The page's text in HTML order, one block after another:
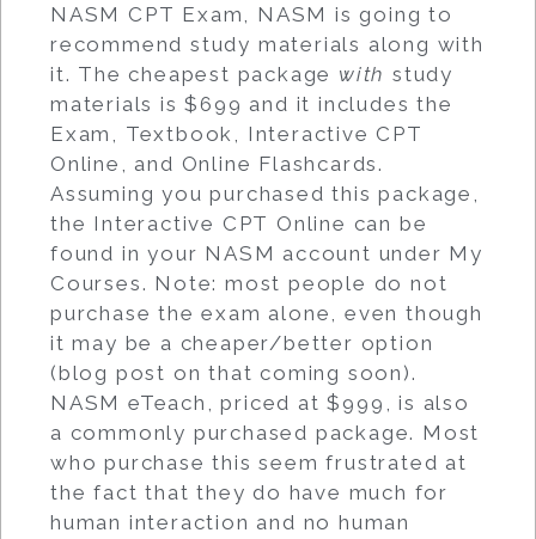
NASM CPT Exam, NASM is going to
recommend study materials along with
it. The cheapest package with study
materials is $699 and it includes the
Exam, Textbook, Interactive CPT
Online, and Online Flashcards.
Assuming you purchased this package,
the Interactive CPT Online can be
found in your NASM account under My
Courses. Note: most people do not
purchase the exam alone, even though
it may be a cheaper/better option
(blog post on that coming soon).
NASM eTeach, priced at $999, is also
a commonly purchased package. Most
who purchase this seem frustrated at
the fact that they do have much for
human interaction and no human